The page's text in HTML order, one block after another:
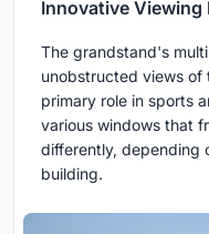
Innovative Viewing
The grandstand's
unobstructed views of
primary role in sports
various windows that
differently, depending
building.